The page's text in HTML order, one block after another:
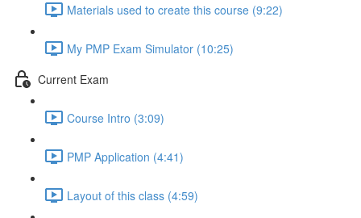
Materials used to create this course (9:22)
My PMP Exam Simulator (10:25)
Current Exam
Course Intro (3:09)
PMP Application (4:41)
Layout of this class (4:59)